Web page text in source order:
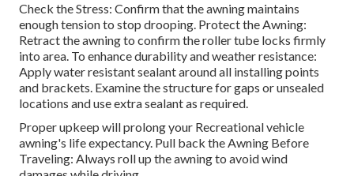
Check the Stress: Confirm that the awning maintains
enough tension to stop drooping. Protect the Awning:
Retract the awning to confirm the roller tube locks firmly
into area. To enhance durability and weather resistance:
Apply water resistant sealant around all installing points
and brackets. Examine the structure for gaps or unsealed
locations and use extra sealant as required.
Proper upkeep will prolong your Recreational vehicle
awning's life expectancy. Pull back the Awning Before
Traveling: Always roll up the awning to avoid wind